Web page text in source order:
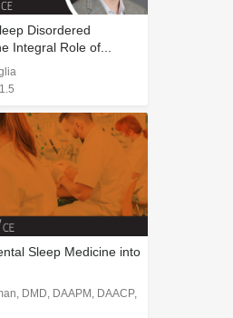
Disordered
Integral Role of...
Sleep Medicine into
DMD, DAAPM, DAACP,